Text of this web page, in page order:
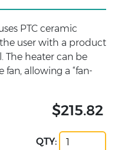
PTC ceramic
user with a product
The heater can be
allowing a “fan-
$215.82
QTY: